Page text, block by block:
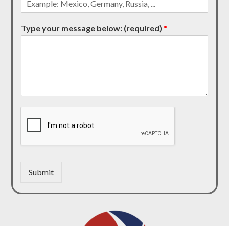
Type your message below: (required)*
Submit